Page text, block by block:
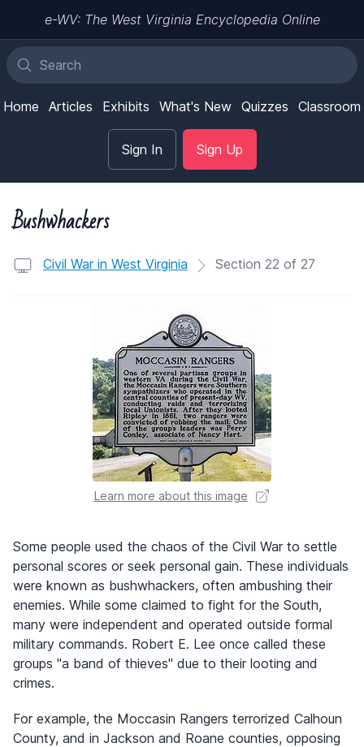
e-WV: The West Virginia Encyclopedia Online
Home Articles Exhibits What's New Quizzes Classroom
Sign In Sign Up
Bushwhackers
Civil War in West Virginia Section 22 of 27
Learn more about this image
Some people used the chaos of the Civil War to settle
personal scores or seek personal gain. These individuals
were known as bushwhackers, often ambushing their
enemies. While some claimed to fight for the South,
many were independent and operated outside formal
military commands. Robert E. Lee once called these
groups "a band of thieves" due to their looting and
crimes.
For example, the Moccasin Rangers terrorized Calhoun
County, and in Jackson and Roane counties, opposing